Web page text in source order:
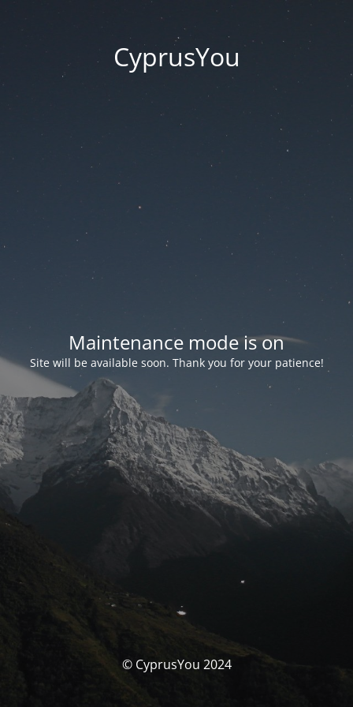
CyprusYou
Maintenance mode is on
Site will be available soon. Thank you for your patience!
© CyprusYou 2024